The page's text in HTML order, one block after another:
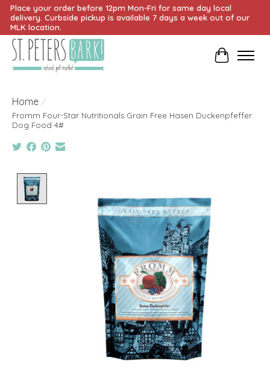
Place your order before 12pm Mon-Fri for same day local
delivery. Curbside pickup is available 7 days a week out of our
MLK location.
Cart
Home /
Fromm Four-Star Nutritionals Grain Free Hasen Duckenpfeffer
Dog Food 4#